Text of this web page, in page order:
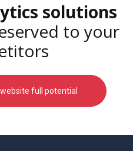
solutions
to your
full potential